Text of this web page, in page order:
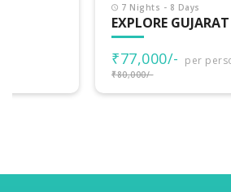
7 Nights - 8 Days
EXPLORE GUJARAT
per person